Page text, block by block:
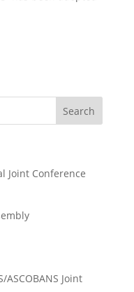
Joint Conference
Joint